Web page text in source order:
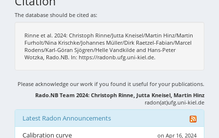
The database should be cited as:
Rinne et al. 2024: Christoph Rinne/Jutta Kneisel/Martin Hinz/Martin
Furholt/Nina Krischke/Johannes Müller/Dirk Raetzel-Fabian/Marcel
Rodens/Karl-Göran Sjögren/Helle Vandkilde and Hans-Peter
Wotzka, Rado.NB. In: https://radonb.ufg.uni-kiel.de.
Please acknowledge our work if you found it useful for your publications.
Rado.NB Team 2024: Christoph Rinne, Jutta Kneisel, Martin Hinz
radon(at)ufg.uni-kiel.de
Latest Radon Announcements
on Apr 16, 2024
Calibration curve